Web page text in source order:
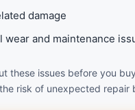
damage
wear and maintenance
these issues before you
risk of unexpected repair